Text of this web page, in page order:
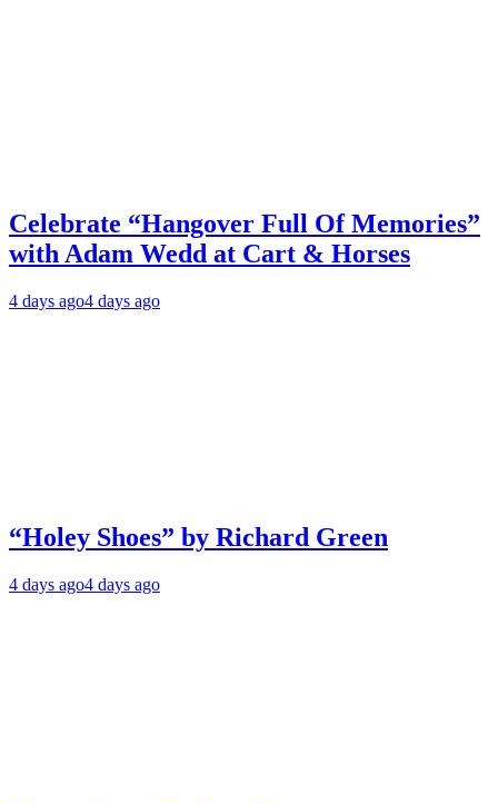
Celebrate “Hangover Full Of Memories”
with Adam Wedd at Cart & Horses
4 days ago4 days ago
“Holey Shoes” by Richard Green
4 days ago4 days ago